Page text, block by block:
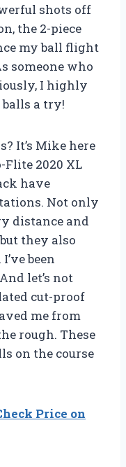
shots off
the 2-piece
my ball flight
someone who
I highly
a try!
It’s Mike here
Flite 2020 XL
have
Not only
distance and
they also
been
let’s not
cut-proof
me from
rough. These
on the course
Price on